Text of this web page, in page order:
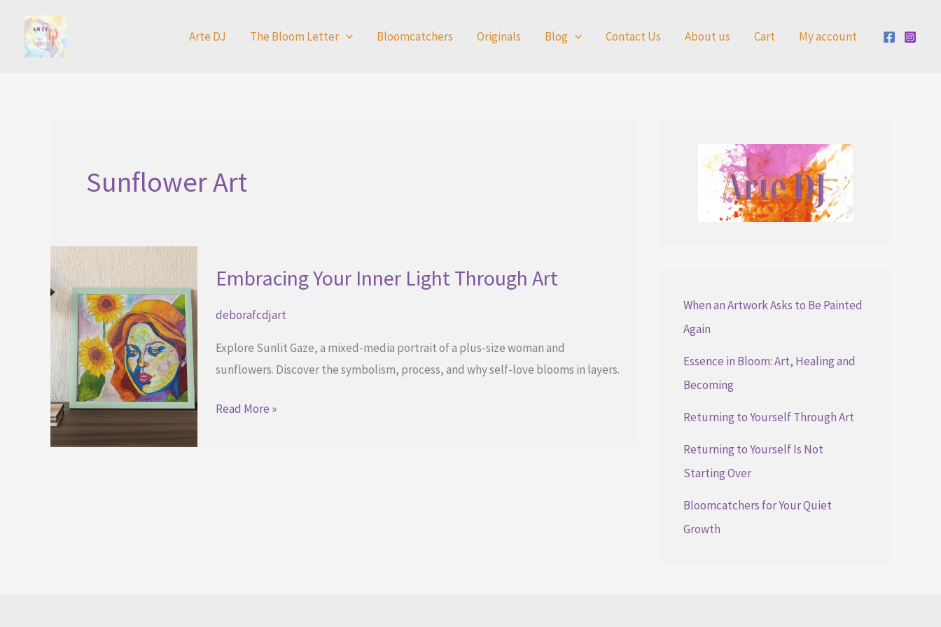
content
Arte DJ The Bloom Letter Bloomcatchers Originals Blog Contact Us About us Cart My account
Sunflower Art
Embracing Your Inner Light Through Art
deborafcdjart
Explore Sunlit Gaze, a mixed-media portrait of a plus-size woman and
sunflowers. Discover the symbolism, process, and why self-love blooms in layers.
Embracing
Read More »
When an Artwork Asks to Be Painted
Again
Essence in Bloom: Art, Healing and
Becoming
Returning to Yourself Through Art
Returning to Yourself Is Not
Starting Over
Bloomcatchers for Your Quiet
Growth